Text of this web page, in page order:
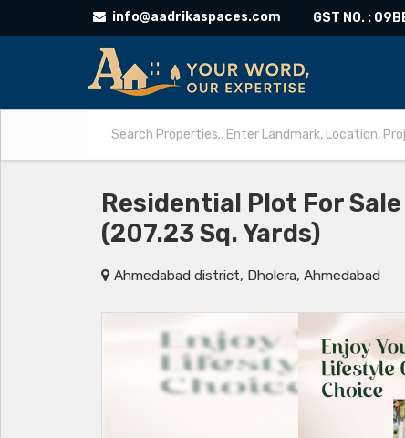
info@aadrikaspaces.com GST NO. :
Residential Plot For
(207.23 Sq. Yards)
Ahmedabad district, Dholera, Ahmedabad